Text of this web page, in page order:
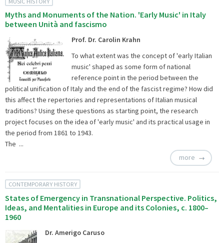
Myths and Monuments of the Nation. 'Early Music' in Italy
between Unità and fascismo
Prof. Dr. Carolin Krahn
To what extent was the concept of 'early Italian
music' shaped as some form of national
reference point in the period between the
political unification of Italy and the end of the fascist regime? How did
this affect the repertories and representations of Italian musical
traditions? Using these questions as starting point, the research
project focuses on the idea of 'early music' and its practical usage in
the period from 1861 to 1943.
The ...
more
CONTEMPORARY HISTORY
States of Emergency in Transnational Perspective. Politics,
Ideas, and Mentalities in Europe and its Colonies, c. 1800–
1960
Dr. Amerigo Caruso